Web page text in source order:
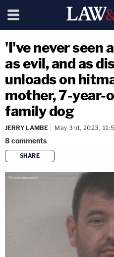
'I've never seen
as evil, and as
unloads on
mother, 7-year-
family dog
JERRY LAMBE May 3rd, 2023,
8 comments
SHARE